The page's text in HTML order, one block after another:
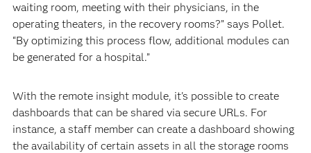
waiting room, meeting with their physicians, in the
operating theaters, in the recovery rooms?” says Pollet.
“By optimizing this process flow, additional modules can
be generated for a hospital.”
With the remote insight module, it's possible to create
dashboards that can be shared via secure URLs. For
instance, a staff member can create a dashboard showing
the availability of certain assets in all the storage rooms